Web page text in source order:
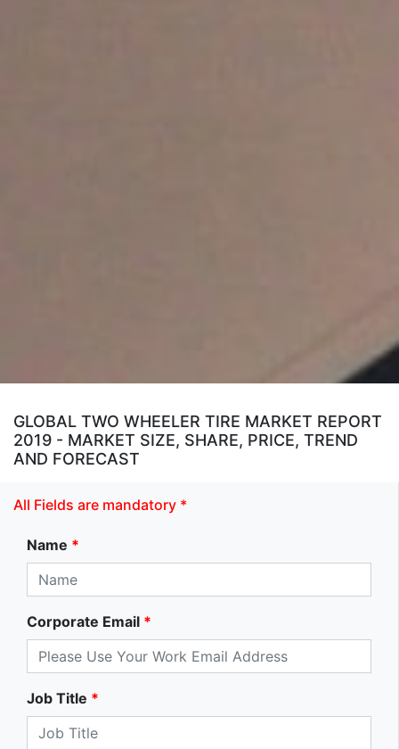
GLOBAL TWO WHEELER TIRE MARKET REPORT
2019 - MARKET SIZE, SHARE, PRICE, TREND
AND FORECAST
All Fields are mandatory *
Name *
Corporate Email *
Job Title *